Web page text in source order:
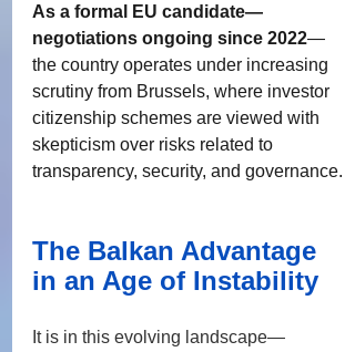
As a formal EU candidate—
negotiations ongoing since 2022—
the country operates under increasing
scrutiny from Brussels, where investor
citizenship schemes are viewed with
skepticism over risks related to
transparency, security, and governance.
The Balkan Advantage
in an Age of Instability
It is in this evolving landscape—